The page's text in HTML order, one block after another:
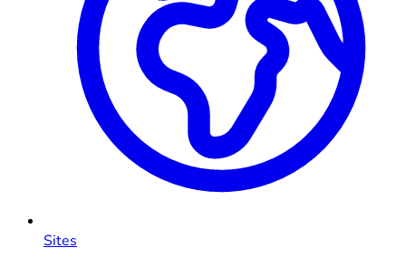
Sites